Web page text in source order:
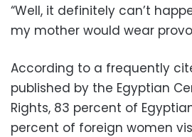
“Well, it definitely can’t
my mother would wear
According to a frequently
published by the Egyptian
Rights, 83 percent of
percent of foreign women